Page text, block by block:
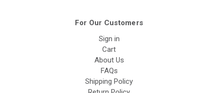
For Our Customers
Sign in
Cart
About Us
FAQs
Shipping Policy